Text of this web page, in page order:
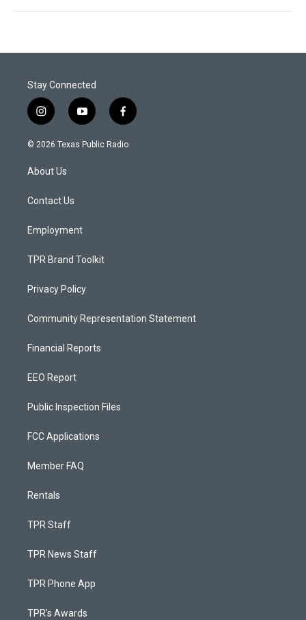
Stay Connected
i
n
s
a
g
a
y
o
u
f
a
c
© 2026 Texas Public Radio
About Us
Contact Us
Employment
TPR Brand Toolkit
Privacy Policy
Community Representation Statement
Financial Reports
EEO Report
Public Inspection Files
FCC Applications
Member FAQ
Rentals
TPR Staff
TPR News Staff
TPR Phone App
TPR's Awards